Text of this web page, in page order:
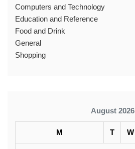
Computers and Technology
Education and Reference
Food and Drink
General
Shopping
August 2026
M T W